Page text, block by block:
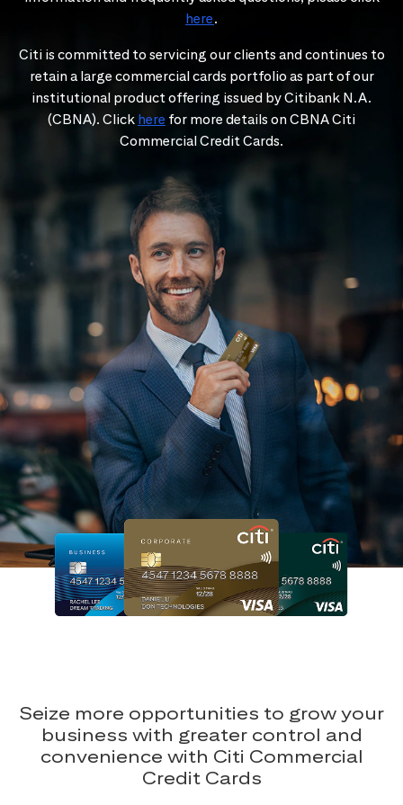
here.
Citi is committed to servicing our clients and continues to
retain a large commercial cards portfolio as part of our
institutional product offering issued by Citibank N.A.
(CBNA). Click here for more details on CBNA Citi
Commercial Credit Cards.
Seize more opportunities to grow your
business with greater control and
convenience with Citi Commercial
Credit Cards